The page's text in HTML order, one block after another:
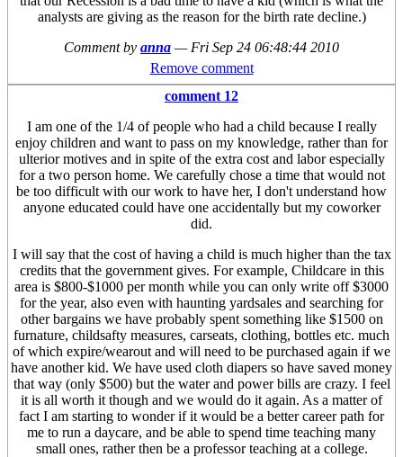
analysts are giving as the reason for the birth rate decline.)
Comment by anna — Fri Sep 24 06:48:44 2010
Remove comment
comment 12
I am one of the 1/4 of people who had a child because I really
enjoy children and want to pass on my knowledge, rather than for
ulterior motives and in spite of the extra cost and labor especially
for a two person home. We carefully chose a time that would not
be too difficult with our work to have her, I don't understand how
anyone educated could have one accidentally but my coworker
did.
I will say that the cost of having a child is much higher than the tax
credits that the government gives. For example, Childcare in this
area is $800-$1000 per month while you can only write off $3000
for the year, also even with haunting yardsales and searching for
other bargains we have probably spent something like $1500 on
furnature, childsafty measures, carseats, clothing, bottles etc. much
of which expire/wearout and will need to be purchased again if we
have another kid. We have used cloth diapers so have saved money
that way (only $500) but the water and power bills are crazy. I feel
it is all worth it though and we would do it again. As a matter of
fact I am starting to wonder if it would be a better career path for
me to run a daycare, and be able to spend time teaching many
small ones, rather then be a professor teaching at a college.